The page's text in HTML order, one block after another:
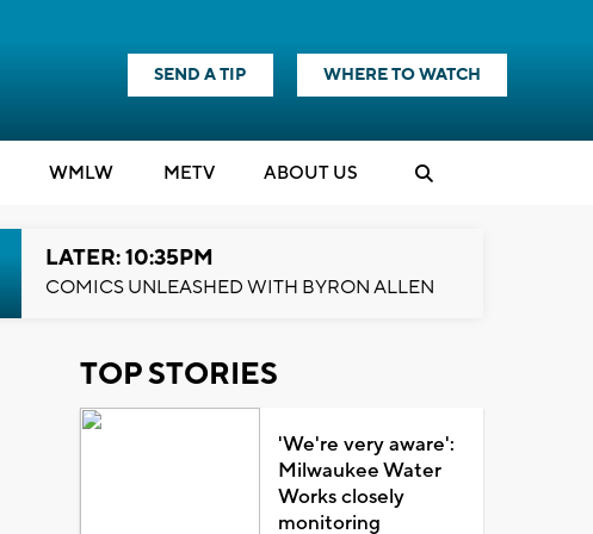
SEND A TIP WHERE TO WATCH
WMLW METV ABOUT US
LATER: 10:35PM
COMICS UNLEASHED WITH BYRON ALLEN
TOP STORIES
'We're very aware':
Milwaukee Water
Works closely
monitoring